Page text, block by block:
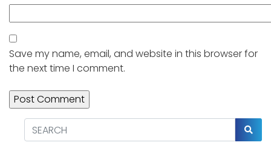
Save my name, email, and website in this browser for
the next time I comment.